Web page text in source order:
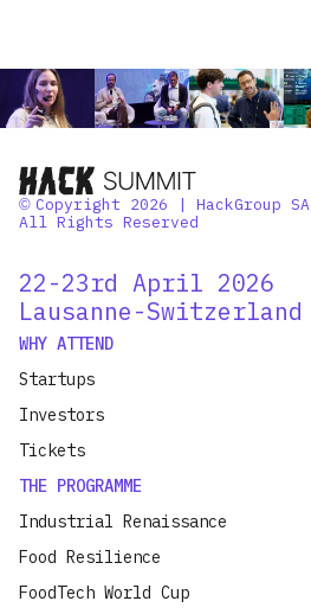
© Copyright 2026 | HackGroup SA
All Rights Reserved
22-23rd April 2026
Lausanne-Switzerland
WHY ATTEND
Startups
Investors
Tickets
THE PROGRAMME
Industrial Renaissance
Food Resilience
FoodTech World Cup